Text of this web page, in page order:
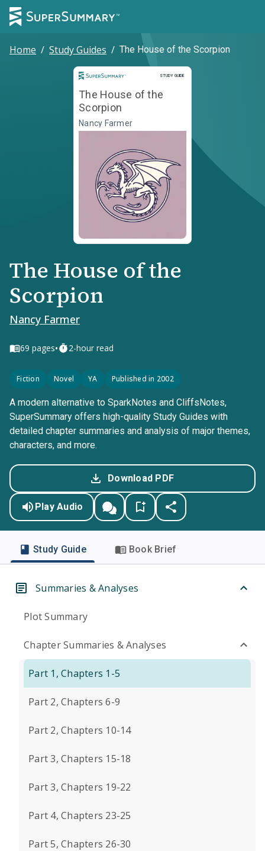
Home / Study Guides / The House of the Scorpion
STUDY GUIDE
Study Guide
The House of the
Scorpion
Nancy Farmer
The House of the
Scorpion
Nancy Farmer
69 pages• 2-hour read
Fiction Novel YA Published in 2002
A modern alternative to SparkNotes and CliffsNotes,
SuperSummary offers high-quality Study Guides with
detailed chapter summaries and analysis of major themes,
characters, and more.
Download PDF
Play Audio
Study Guide Book Brief
Summaries & Analyses
Plot Summary
Chapter Summaries & Analyses
Part 1, Chapters 1-5
Part 2, Chapters 6-9
Part 2, Chapters 10-14
Part 3, Chapters 15-18
Part 3, Chapters 19-22
Part 4, Chapters 23-25
Part 5, Chapters 26-30